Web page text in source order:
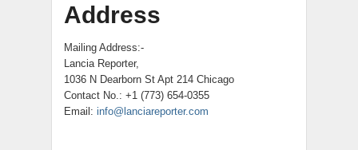
Address
Mailing Address:-
Lancia Reporter,
1036 N Dearborn St Apt 214 Chicago
Contact No.: +1 (773) 654-0355
Email: info@lanciareporter.com